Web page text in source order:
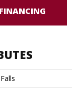
FINANCING